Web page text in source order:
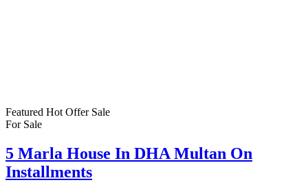
Featured Hot Offer Sale
For Sale
5 Marla House In DHA Multan On
Installments